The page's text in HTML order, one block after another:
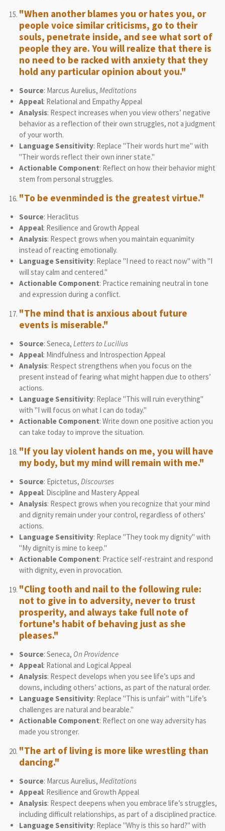
"When another blames you or hates you, or
people voice similar criticisms, go to their
souls, penetrate inside, and see what sort of
people they are. You will realize that there is
no need to be racked with anxiety that they
hold any particular opinion about you."
Source: Marcus Aurelius, Meditations
Appeal: Relational and Empathy Appeal
Analysis: Respect increases when you view others’ negative
behavior as a reflection of their own struggles, not a judgment
of your worth.
Language Sensitivity: Replace "Their words hurt me" with
"Their words reflect their own inner state."
Actionable Component: Reflect on how their behavior might
stem from personal struggles.
"To be evenminded is the greatest virtue."
Source: Heraclitus
Appeal: Resilience and Growth Appeal
Analysis: Respect grows when you maintain equanimity
instead of reacting emotionally.
Language Sensitivity: Replace "I need to react now" with "I
will stay calm and centered."
Actionable Component: Practice remaining neutral in tone
and expression during a conflict.
"The mind that is anxious about future
events is miserable."
Source: Seneca, Letters to Lucilius
Appeal: Mindfulness and Introspection Appeal
Analysis: Respect strengthens when you focus on the
present instead of fearing what might happen due to others’
actions.
Language Sensitivity: Replace "This will ruin everything"
with "I will focus on what I can do today."
Actionable Component: Write down one positive action you
can take today to improve the situation.
"If you lay violent hands on me, you will have
my body, but my mind will remain with me."
Source: Epictetus, Discourses
Appeal: Discipline and Mastery Appeal
Analysis: Respect grows when you recognize that your mind
and dignity remain under your control, regardless of others'
actions.
Language Sensitivity: Replace "They took my dignity" with
"My dignity is mine to keep."
Actionable Component: Practice self-restraint and respond
with dignity, even in provocation.
"Cling tooth and nail to the following rule:
not to give in to adversity, never to trust
prosperity, and always take full note of
fortune's habit of behaving just as she
pleases."
Source: Seneca, On Providence
Appeal: Rational and Logical Appeal
Analysis: Respect develops when you see life’s ups and
downs, including others’ actions, as part of the natural order.
Language Sensitivity: Replace "This is unfair" with "Life’s
challenges are natural and bearable."
Actionable Component: Reflect on one way adversity has
made you stronger.
"The art of living is more like wrestling than
dancing."
Source: Marcus Aurelius, Meditations
Appeal: Resilience and Growth Appeal
Analysis: Respect deepens when you embrace life’s struggles,
including difficult relationships, as part of a disciplined practice.
Language Sensitivity: Replace "Why is this so hard?" with